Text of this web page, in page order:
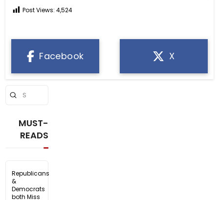
Post Views: 4,524
Facebook X
Search
Submit
MUST-
READS
Republicans
&
Democrats
both Miss